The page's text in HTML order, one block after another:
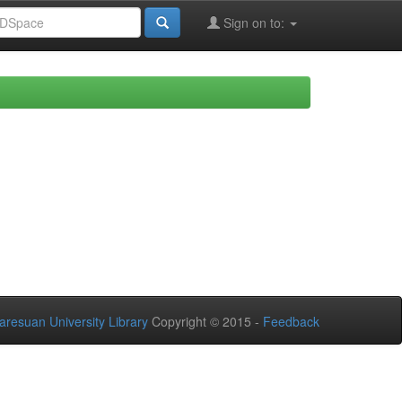
Sign on to:
University Library Copyright © 2015 - Feedback